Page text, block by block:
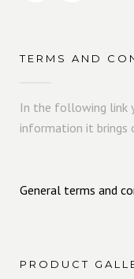
TERMS AND
In the following link
information it brings
General terms and
PRODUCT